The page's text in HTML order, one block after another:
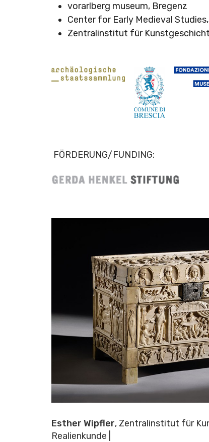
vorarlberg museum, Bregenz
Center for Early Medieval
Zentralinstitut für
FÖRDERUNG/FUNDING:
Esther Wipfler, Zentralinstitut für
Realienkunde |